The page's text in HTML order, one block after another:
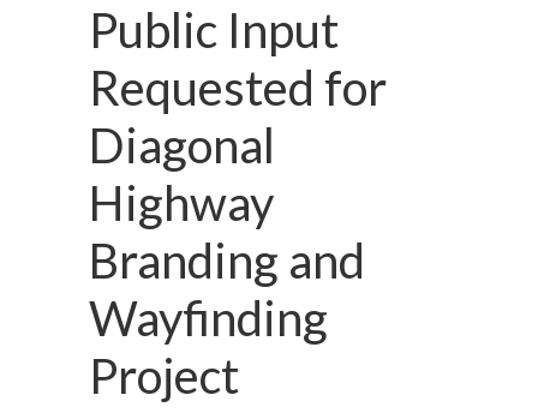
Public Input
Requested for
Diagonal
Highway
Branding and
Wayfinding
Project